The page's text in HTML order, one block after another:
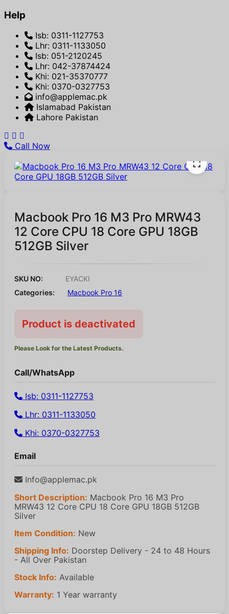
Help
Isb: 0311-1127753
Lhr: 0311-1133050
Isb: 051-2120245
Lhr: 042-37874424
Khi: 021-35370777
Khi: 0370-0327753
info@applemac.pk
Islamabad Pakistan
Lahore Pakistan
Call Now
Macbook Pro 16 M3 Pro MRW43
12 Core CPU 18 Core GPU 18GB
512GB Silver
SKU NO:
EYACKI
Categories:
Macbook Pro 16
Product is deactivated
Please Look for the Latest Products.
Call/WhatsApp
Isb: 0311-1127753
Lhr: 0311-1133050
Khi: 0370-0327753
Email
Info@applemac.pk
Short Description: Macbook Pro 16 M3 Pro
MRW43 12 Core CPU 18 Core GPU 18GB 512GB
Silver
Item Condition: New
Shipping Info: Doorstep Delivery - 24 to 48 Hours
- All Over Pakistan
Stock Info: Available
Warranty: 1 Year warranty